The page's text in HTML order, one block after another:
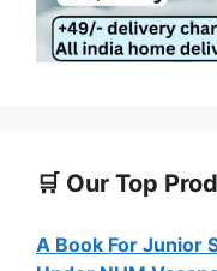
🛒 Our Top
A Book For Junior